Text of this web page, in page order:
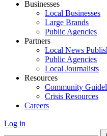
Businesses
Local Businesses
Large Brands
Public Agencies
Partners
Local News
Public Agencies
Local Journalists
Resources
Community
Crisis Resources
Careers
Log in